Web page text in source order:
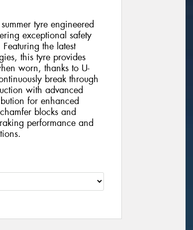
tyre engineered
exceptional safety
the latest
this tyre provides
worn, thanks to U-
break through
with advanced
for enhanced
blocks and
performance and